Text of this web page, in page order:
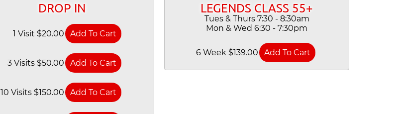
DROP IN
1 Visit $20.00
3 Visits $50.00
10 Visits $150.00
LEGENDS CLASS 55+
Tues & Thurs 7:30 - 8:30am
Mon & Wed 6:30 - 7:30pm
6 Week $139.00